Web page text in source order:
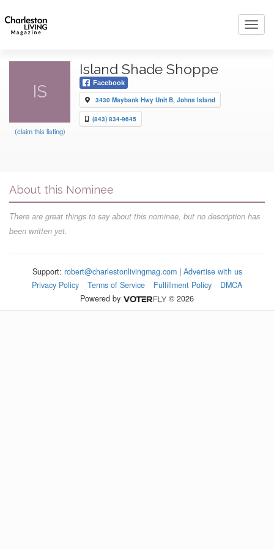
IS
(claim this listing)
Island Shade Shoppe
Facebook
3430 Maybank Hwy Unit B, Johns Island
(843) 834-9645
About this Nominee
There are great things to say about this nominee, but no description has
been written yet.
Support: robert@charlestonlivingmag.com| Advertise with us
Privacy Policy
Terms of Service Fulfillment Policy
DMCA
Powered by
© 2026